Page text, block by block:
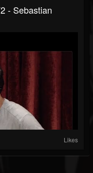
- Sebastian
Likes